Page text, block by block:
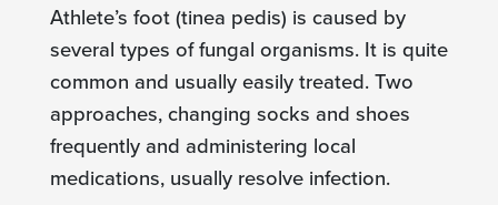
Athlete’s foot (tinea pedis) is caused by
several types of fungal organisms. It is quite
common and usually easily treated. Two
approaches, changing socks and shoes
frequently and administering local
medications, usually resolve infection.